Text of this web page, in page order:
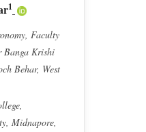
1
Faculty
Krishi
Behar, West
Midnapore,